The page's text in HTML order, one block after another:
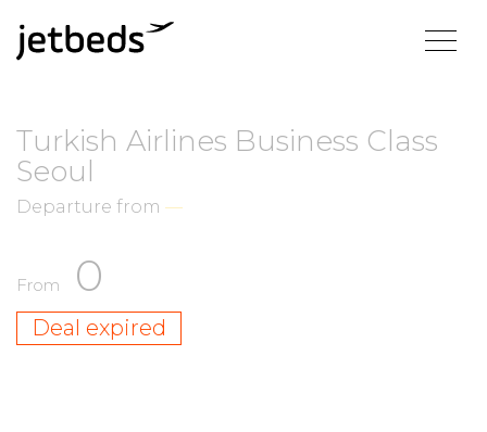
Turkish Airlines Business Class
Seoul
Departure from —
From 0
Deal expired